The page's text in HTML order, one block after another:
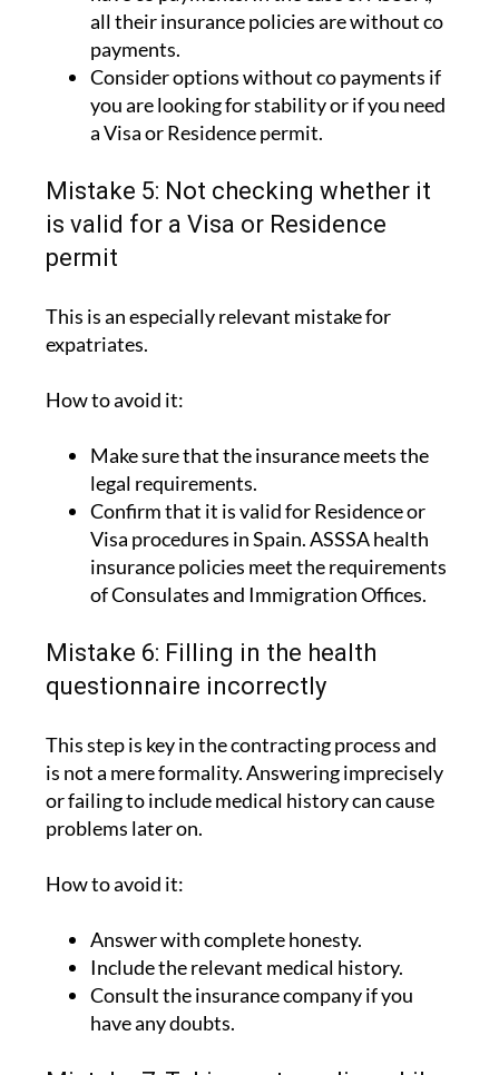
Check whether the policies do or do not
have co payments. In the case of ASSSA,
all their insurance policies are without co
payments.
Consider options without co payments if
you are looking for stability or if you need
Mistake 5: Not checking whether it
is valid for a Visa or Residence
This is an especially relevant mistake for
Make sure that the insurance meets the
legal requirements.
Confirm that it is valid for Residence or
Visa procedures in Spain. ASSSA health
insurance policies meet the requirements
Mistake 6: Filling in the health
This step is key in the contracting process and
is not a mere formality. Answering imprecisely
or failing to include medical history can cause
Answer with complete honesty.
Include the relevant medical history.
Consult the insurance company if you